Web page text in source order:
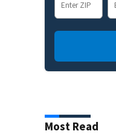
Most Read